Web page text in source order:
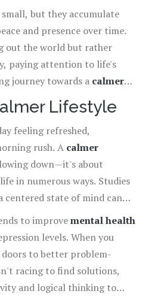
the sounds around you. Let
yourself in the
small, but they accumulate
and presence over time.
out the world but rather
paying attention to life's
journey towards a calmer
patience, and a willingness
are your best guides.
Lifestyle
feeling refreshed,
rush. A calmer
down—it's about
in numerous ways. Studies
centered state of mind can
which in turn leads to a
means fewer sick days and
you love. By
the stage for a bodily
balance and wellness.
to improvemental health
levels. When you
to better problem-
racing to find solutions,
and logical thinking to